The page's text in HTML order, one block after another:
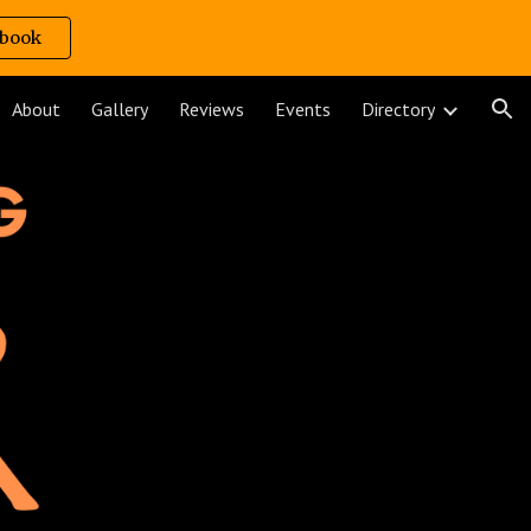
About Gallery Reviews Events Directory